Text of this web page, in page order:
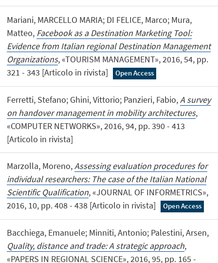
Mariani, MARCELLO MARIA; DI FELICE, Marco; Mura,
Matteo, Facebook as a Destination Marketing Tool:
Evidence from Italian regional Destination Management
Organizations, «TOURISM MANAGEMENT», 2016, 54, pp.
321 - 343 [Articolo in rivista]
Open Access
Ferretti, Stefano; Ghini, Vittorio; Panzieri, Fabio,A survey
on handover management in mobility architectures,
«COMPUTER NETWORKS», 2016, 94, pp. 390 - 413
[Articolo in rivista]
Marzolla, Moreno,Assessing evaluation procedures for
individual researchers: The case of the Italian National
Scientific Qualification, «JOURNAL OF INFORMETRICS»,
2016, 10, pp. 408 - 438 [Articolo in rivista]
Open Access
Bacchiega, Emanuele; Minniti, Antonio; Palestini, Arsen,
Quality, distance and trade: A strategic approach,
«PAPERS IN REGIONAL SCIENCE», 2016, 95, pp. 165 -